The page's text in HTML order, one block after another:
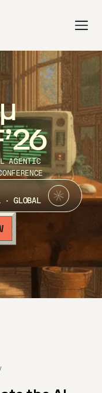
AGENTIC
· GLOBAL